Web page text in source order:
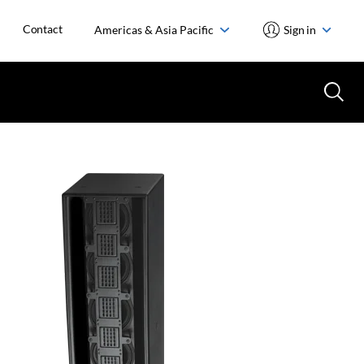
Contact Americas & Asia Pacific Sign in